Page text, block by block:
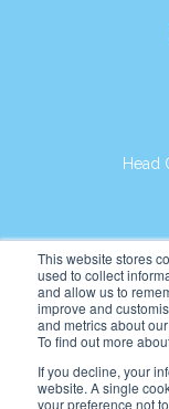
This website stores
used to collect
and allow us to
improve and
and metrics about
To find out more
If you decline, your
website. A single
your preference not
Head